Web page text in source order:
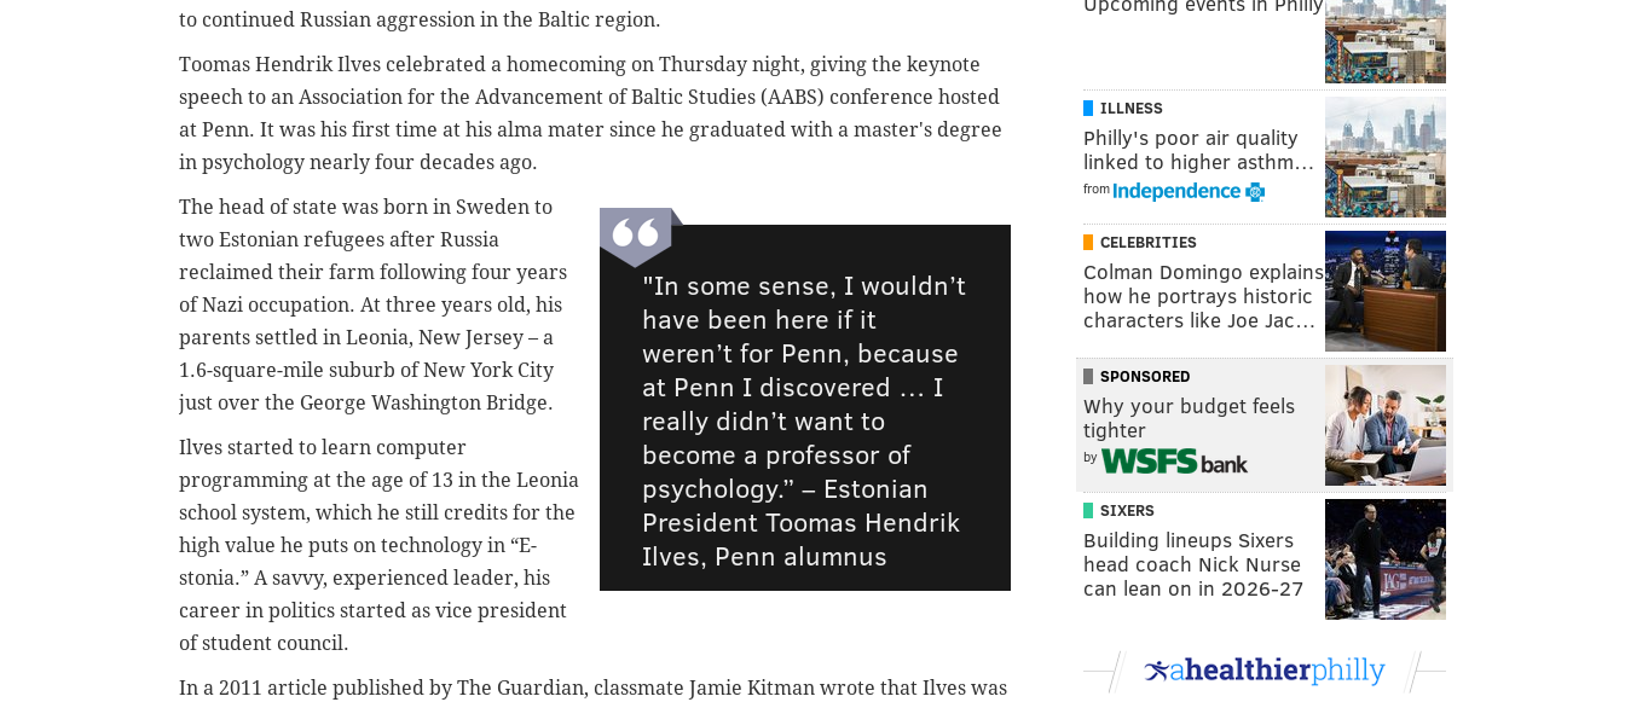
to continued Russian aggression in the Baltic region.
Toomas Hendrik Ilves celebrated a homecoming on Thursday night, giving the keynote
speech to an Association for the Advancement of Baltic Studies (AABS) conference hosted
at Penn. It was his first time at his alma mater since he graduated with a master's degree
in psychology nearly four decades ago.
"In some sense, I wouldn’t
have been here if it
weren’t for Penn, because
at Penn I discovered … I
really didn’t want to
become a professor of
psychology.” – Estonian
PresidentToomas Hendrik
Ilves, Penn alumnus
The head of state was born in Sweden to
two Estonian refugees after Russia
reclaimed their farm following four years
of Nazi occupation. At three years old, his
parents settled in Leonia, New Jersey – a
1.6-square-mile suburb of New York City
just over the George Washington Bridge.
Ilves started to learn computer
programming at the age of 13 in the Leonia
school system, which he still credits for the
high value he puts on technology in “E-
stonia.” A savvy, experienced leader, his
career in politics started as vice president
of student council.
In a 2011 article published by The Guardian, classmate Jamie Kitman wrote that Ilves was
ILLNESS
Philly's poor air quality
linked to higher asthm…
from
CELEBRITIES
Colman Domingo explains
how he portrays historic
characters like Joe Jac…
SPONSORED
Why your budget feels
tighter
by
SIXERS
Building lineups Sixers
head coach Nick Nurse
can lean on in 2026-27